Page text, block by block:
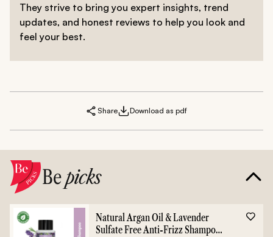
They strive to bring you expert insights, trend
updates, and honest reviews to help you look and
feel your best.
Share Download as pdf
Bepicks
Natural Argan Oil & Lavender
Sulfate Free Anti-Frizz Shampoo